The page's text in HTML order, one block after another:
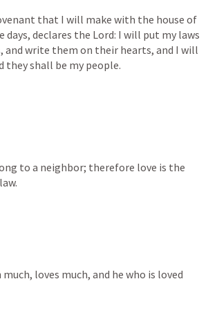
that I will make with the house of
days, declares the Lord: I will put my laws
and write them on their hearts, and I will
they shall be my people.
to a neighbor; therefore love is the
loves much, and he who is loved